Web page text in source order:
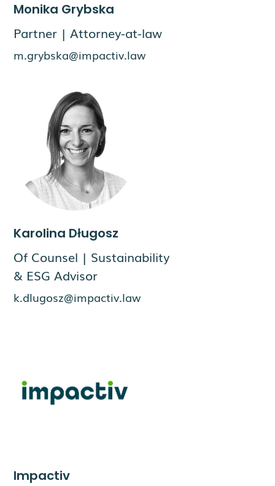
Monika Grybska
Partner | Attorney-at-law
m.grybska@impactiv.law
Karolina Długosz
Of Counsel | Sustainability
& ESG Advisor
k.dlugosz@impactiv.law
Impactiv